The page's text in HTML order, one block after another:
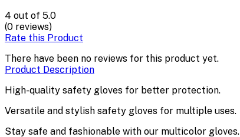
4 out of 5.0
(0 reviews)
Rate this Product
There have been no reviews for this product yet.
Product Description
High-quality safety gloves for better protection.
Versatile and stylish safety gloves for multiple uses.
Stay safe and fashionable with our multicolor gloves.